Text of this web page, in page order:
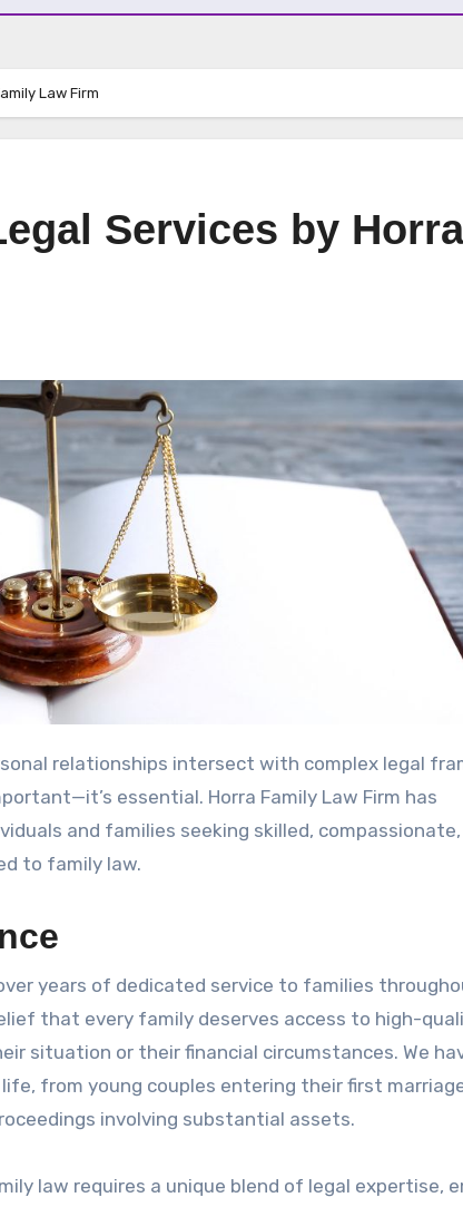
Law Firm
Services by Horra
essential. Horra Family Law Firm has
and families seeking skilled, compassionate,
to family law.
years of dedicated service to families
that every family deserves access to high-
situation or their financial circumstances. We
from young couples entering their first
involving substantial assets.
law requires a unique blend of legal expertise,